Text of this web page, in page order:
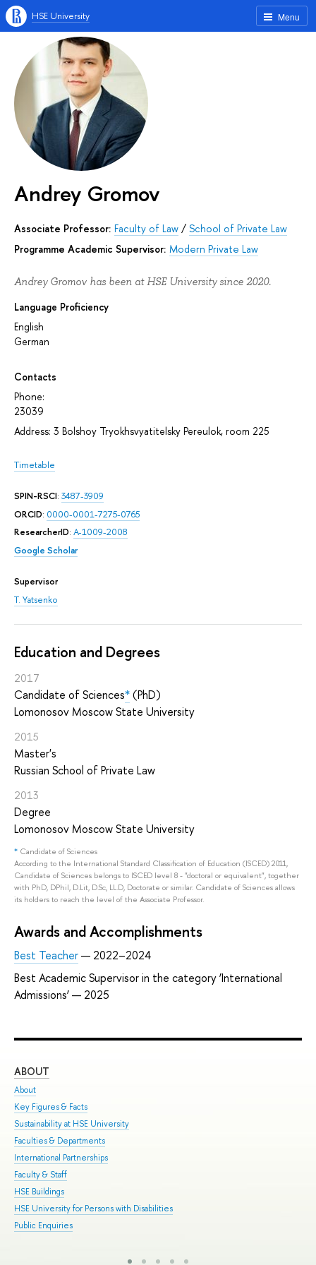
Menu
HSE University
Andrey Gromov
Associate Professor: Faculty of Law / School of Private Law
Programme Academic Supervisor: Modern Private Law
Andrey Gromov has been at HSE University since 2020.
Language Proficiency
English
German
Contacts
Phone:
23039
Address: 3 Bolshoy Tryokhsvyatitelsky Pereulok, room 225
Timetable
SPIN-RSCI: 3487-3909
ORCID: 0000-0001-7275-0765
ResearcherID: A-1009-2008
Google Scholar
Supervisor
T. Yatsenko
Education and Degrees
2017
Candidate of Sciences*(PhD)
Lomonosov Moscow State University
2015
Master's
Russian School of Private Law
2013
Degree
Lomonosov Moscow State University
* Candidate of Sciences
According to the International Standard Classification of Education (ISCED) 2011,
Candidate of Sciences belongs to ISCED level 8 - "doctoral or equivalent", together
with PhD, DPhil, D.Lit, D.Sc, LL.D, Doctorate or similar. Candidate of Sciences allows
its holders to reach the level of the Associate Professor.
Awards and Accomplishments
Best Teacher— 2022–2024
Best Academic Supervisor in the category ‘International
Admissions’ — 2025
ABOUT
About
Key Figures & Facts
Sustainability at HSE University
Faculties & Departments
International Partnerships
Faculty & Staff
HSE Buildings
HSE University for Persons with Disabilities
Public Enquiries